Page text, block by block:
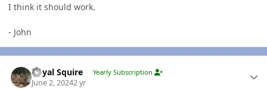
I think it should work.
- John
Royal Squire Yearly Subscription
June 2, 20242 yr